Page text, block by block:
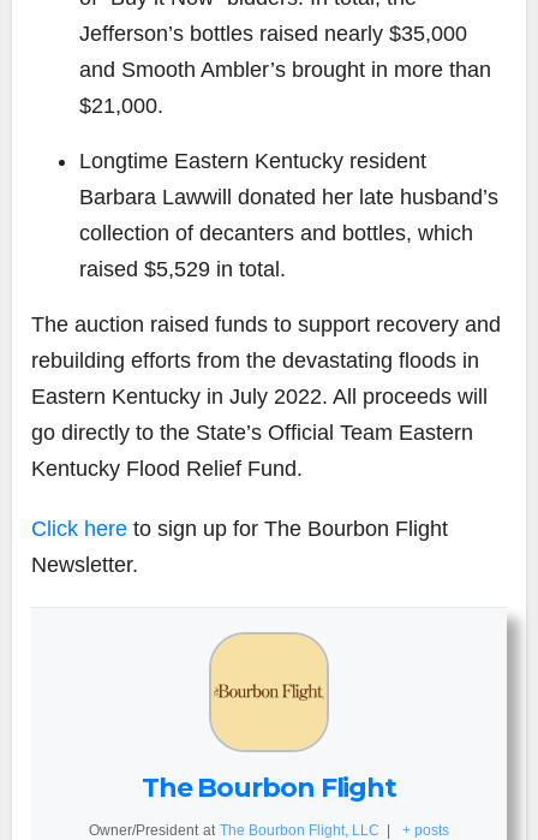
Jefferson’s bottles raised nearly $35,000
and Smooth Ambler’s brought in more than
$21,000.
Longtime Eastern Kentucky resident
Barbara Lawwill donated her late husband’s
collection of decanters and bottles, which
raised $5,529 in total.
The auction raised funds to support recovery and
rebuilding efforts from the devastating floods in
Eastern Kentucky in July 2022. All proceeds will
go directly to the State’s Official Team Eastern
Kentucky Flood Relief Fund.
Click here to sign up for The Bourbon Flight
Newsletter.
The Bourbon Flight
Owner/President at The Bourbon Flight, LLC | + posts